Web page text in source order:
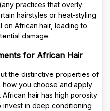
practices that overly
hairstyles or heat-styling
on African hair, leading to
damage.
for African Hair
the distinctive properties of
how you choose and apply
African hair has high porosity
invest in deep conditioning